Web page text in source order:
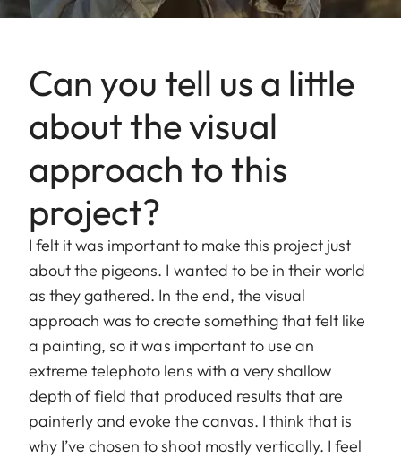
Can you tell us a little
about the visual
approach to this
project?
I felt it was important to make this project just
about the pigeons. I wanted to be in their world
as they gathered. In the end, the visual
approach was to create something that felt like
a painting, so it was important to use an
extreme telephoto lens with a very shallow
depth of field that produced results that are
painterly and evoke the canvas. I think that is
why I’ve chosen to shoot mostly vertically. I feel